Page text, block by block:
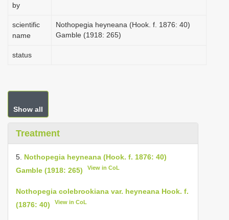
by
scientific
name
Nothopegia heyneana (Hook. f. 1876: 40)
Gamble (1918: 265)
status
Show all
Treatment
5. Nothopegia heyneana (Hook. f. 1876: 40)
Gamble (1918: 265)
View in CoL
Nothopegia colebrookiana var. heyneana Hook. f.
(1876: 40)
View in CoL